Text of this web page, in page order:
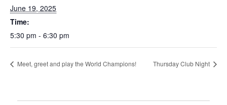
June 19, 2025
Time:
5:30 pm - 6:30 pm
Meet, greet and play the World Champions! Thursday Club Night